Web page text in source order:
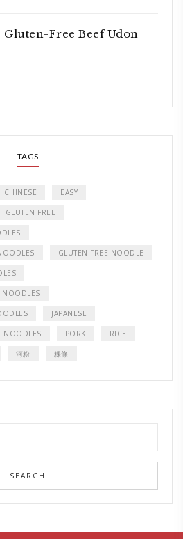
Gluten-Free Beef Udon
TAGS
CHINESE EASY
GLUTEN FREE
GLUTEN FREE NOODLE
NOODLES
JAPANESE
NOODLES PORK RICE
河粉 粿條